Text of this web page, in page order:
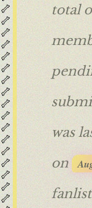
🦴
🦴
🦴
🦴
🦴
🦴
🦴
🦴
🦴
🦴
🦴
🦴
🦴
🦴
🦴
🦴
🦴
total
was
on